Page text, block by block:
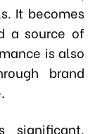
It becomes
a source of
is also
brand
significant.